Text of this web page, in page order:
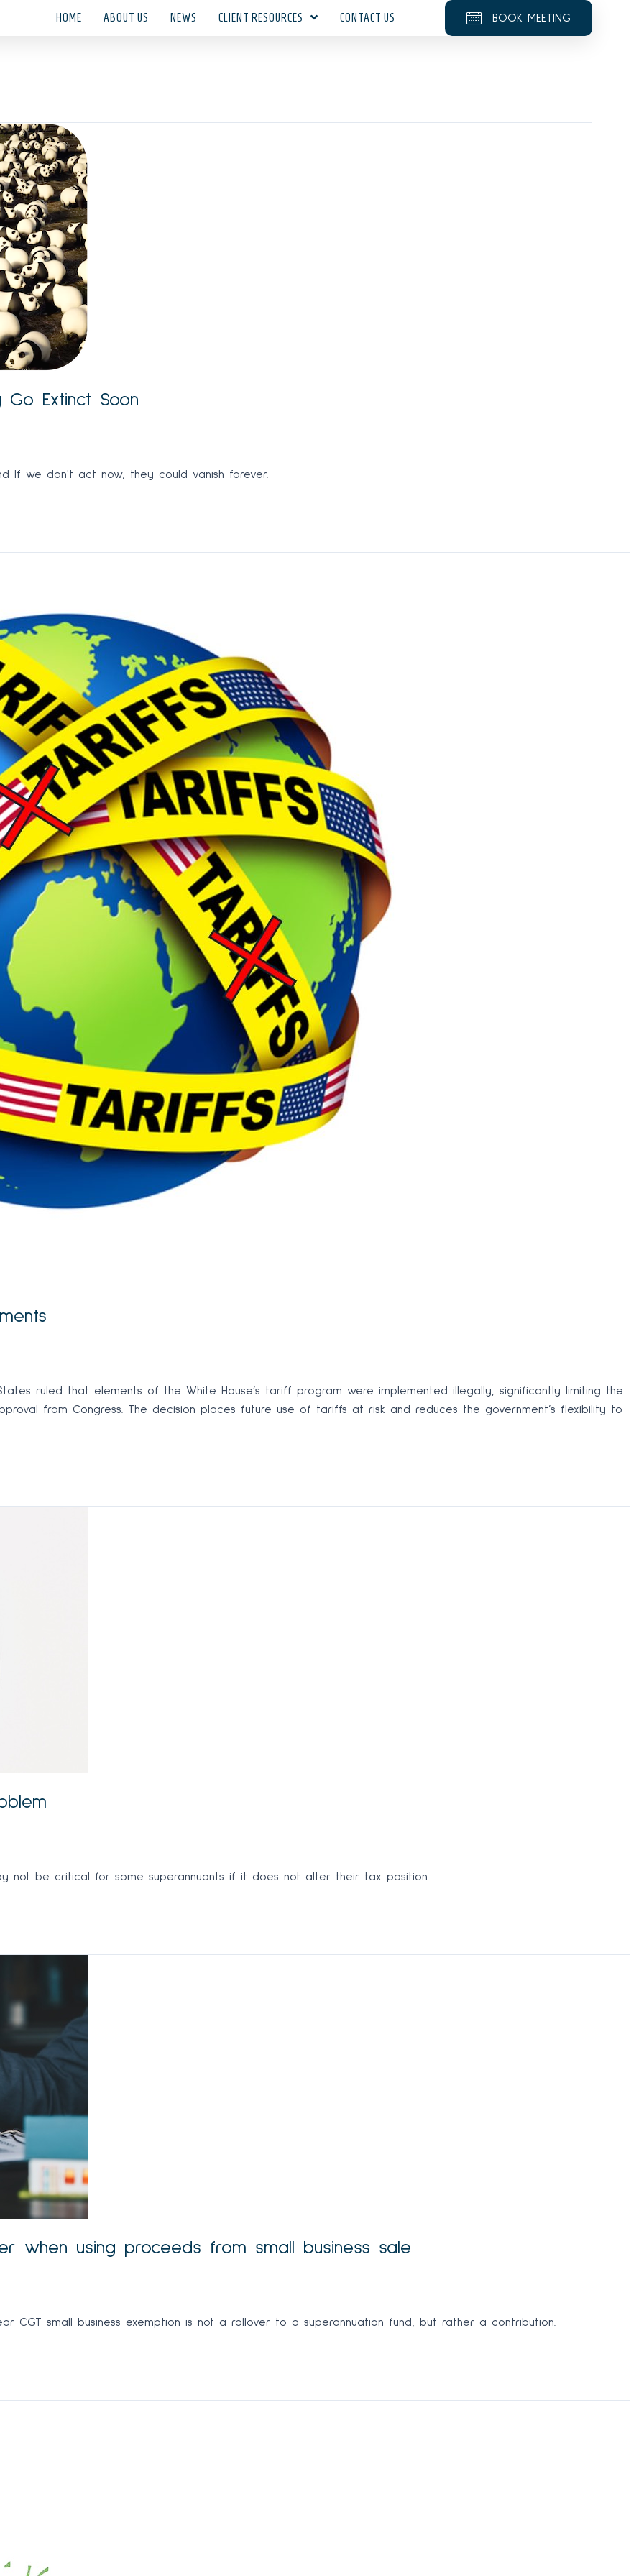
HOME ABOUT US NEWS CLIENT RESOURCES CONTACT US BOOK MEETING
Go Extinct Soon
If we don't act now, they could vanish forever.
ruled that elements of the White House’s tariff program were implemented illegally, significantly limiting the
from Congress. The decision places future use of tariffs at risk and reduces the government’s flexibility to
not be critical for some superannuants if it does not alter their tax position.
when using proceeds from small business sale
CGT small business exemption is not a rollover to a superannuation fund, but rather a contribution.